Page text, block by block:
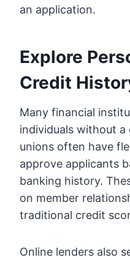
an application.
Explore
Credit
Many financial
individuals without
unions often have
approve applicants
banking history.
on member
traditional credit
Online lenders also